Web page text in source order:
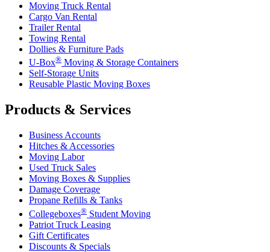
Moving Truck Rental
Cargo Van Rental
Trailer Rental
Towing Rental
Dollies & Furniture Pads
U-Box® Moving & Storage Containers
Self-Storage Units
Reusable Plastic Moving Boxes
Products & Services
Business Accounts
Hitches & Accessories
Moving Labor
Used Truck Sales
Moving Boxes & Supplies
Damage Coverage
Propane Refills & Tanks
Collegeboxes® Student Moving
Patriot Truck Leasing
Gift Certificates
Discounts & Specials